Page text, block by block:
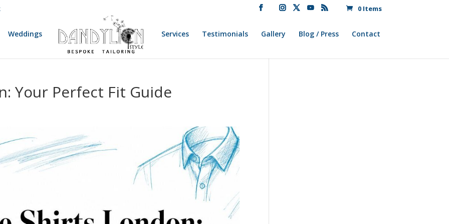
0 Items
Weddings Services Testimonials Gallery Blog / Press Contact
Your Perfect Fit Guide